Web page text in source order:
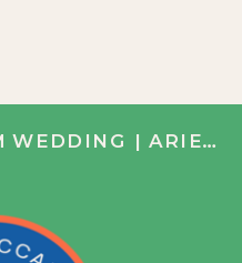
| ARIELLE + CHRIS